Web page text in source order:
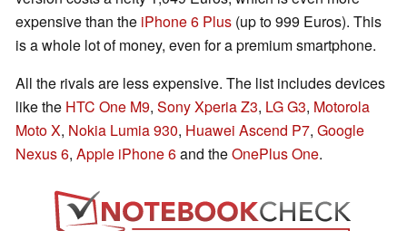
expensive than the iPhone 6 Plus (up to 999 Euros). This
is a whole lot of money, even for a premium smartphone.
All the rivals are less expensive. The list includes devices
like the HTC One M9, Sony Xperia Z3, LG G3, Motorola
Moto X, Nokia Lumia 930, Huawei Ascend P7, Google
Nexus 6, Apple iPhone 6and theOnePlus One.